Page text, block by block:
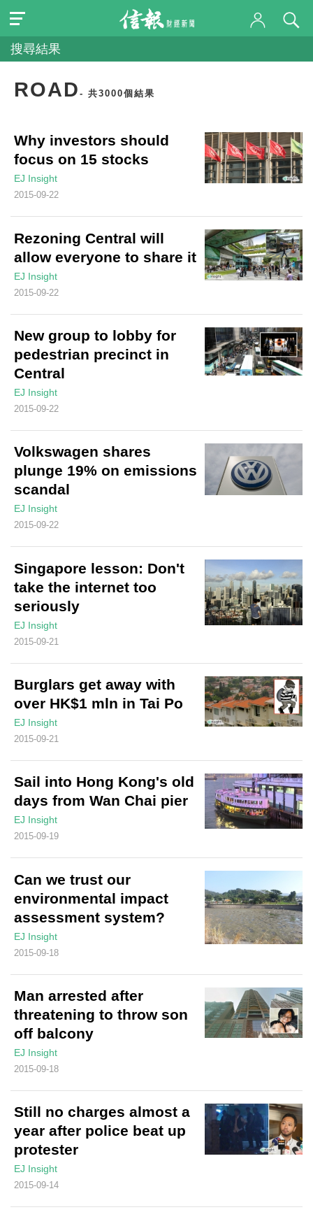
搜尋結果
ROAD - 共3000個結果
Why investors should
focus on 15 stocks
EJ Insight
2015-09-22
Rezoning Central will
allow everyone to share it
EJ Insight
2015-09-22
New group to lobby for
pedestrian precinct in
Central
EJ Insight
2015-09-22
Volkswagen shares
plunge 19% on emissions
scandal
EJ Insight
2015-09-22
Singapore lesson: Don't
take the internet too
seriously
EJ Insight
2015-09-21
Burglars get away with
over HK$1 mln in Tai Po
EJ Insight
2015-09-21
Sail into Hong Kong's old
days from Wan Chai pier
EJ Insight
2015-09-19
Can we trust our
environmental impact
assessment system?
EJ Insight
2015-09-18
Man arrested after
threatening to throw son
off balcony
EJ Insight
2015-09-18
Still no charges almost a
year after police beat up
protester
EJ Insight
2015-09-14